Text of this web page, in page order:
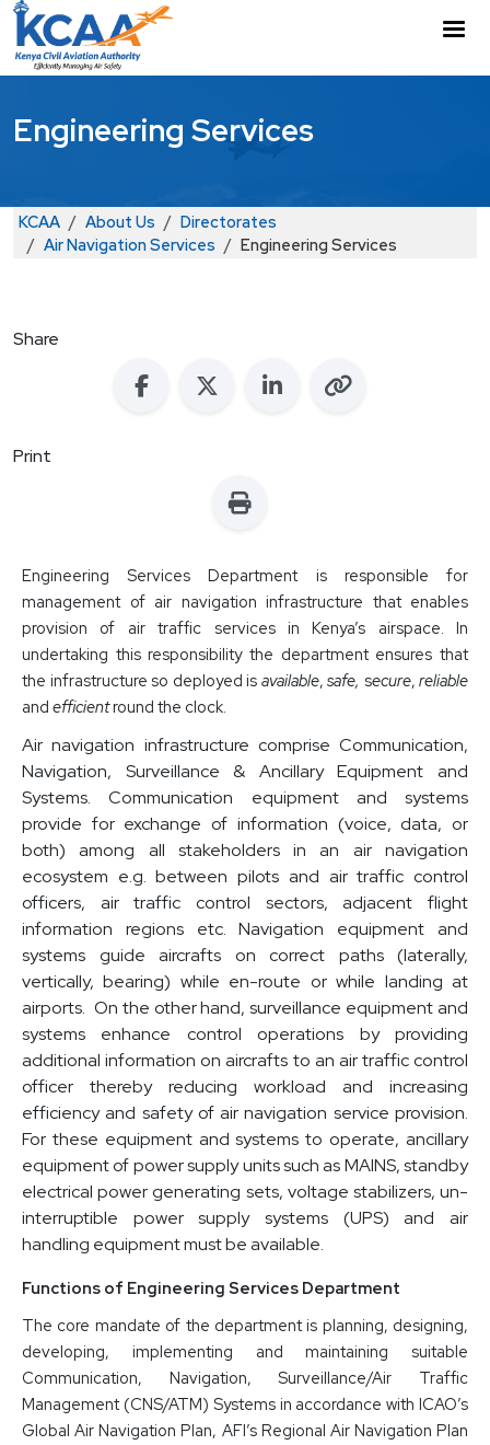
Skip to main content
Engineering Services
Breadcrumb
KCAA About Us
Directorates
Air Navigation Services
Engineering Services
Share
Print
Engineering Services Department is responsible for
management of air navigation infrastructure that enables
provision of air traffic services in Kenya’s airspace. In
undertaking this responsibility the department ensures that
the infrastructure so deployed is available, safe, secure, reliable
and efficientround the clock.
Air navigation infrastructure comprise Communication,
Navigation, Surveillance & Ancillary Equipment and
Systems. Communication equipment and systems
provide for exchange of information (voice, data, or
both) among all stakeholders in an air navigation
ecosystem e.g. between pilots and air traffic control
officers, air traffic control sectors, adjacent flight
information regions etc. Navigation equipment and
systems guide aircrafts on correct paths (laterally,
vertically, bearing) while en-route or while landing at
airports. On the other hand, surveillance equipment and
systems enhance control operations by providing
additional information on aircrafts to an air traffic control
officer thereby reducing workload and increasing
efficiency and safety of air navigation service provision.
For these equipment and systems to operate, ancillary
equipment of power supply units such as MAINS, standby
electrical power generating sets, voltage stabilizers, un-
interruptible power supply systems (UPS) and air
handling equipment must be available.
Functions of Engineering Services Department
The core mandate of the department is planning, designing,
developing, implementing and maintaining suitable
Communication, Navigation, Surveillance/Air Traffic
Management (CNS/ATM) Systems in accordance with ICAO’s
Global Air Navigation Plan, AFI’s Regional Air Navigation Plan